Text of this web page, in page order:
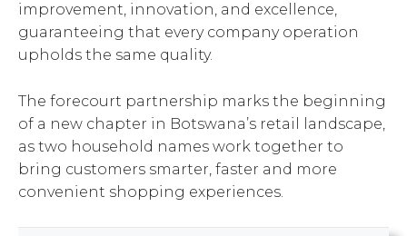
improvement, innovation, and excellence,
guaranteeing that every company operation
upholds the same quality.
The forecourt partnership marks the beginning
of a new chapter in Botswana’s retail landscape,
as two household names work together to
bring customers smarter, faster and more
convenient shopping experiences.